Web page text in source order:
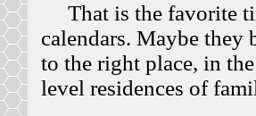
That is the favorite
calendars. Maybe
to the right place, in
level residences of